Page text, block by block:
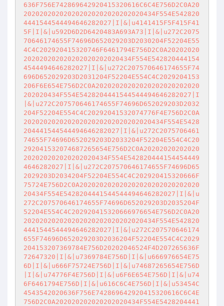
636F756E742869642920415320616C6C4E756D2C0A20
202020202020202020202020202020434F554E542820
4441544544494646282027|I|&|u4141415F5F415F41
5F|I|&|u592D6D2D6420483A693A73|I|&|u272C2075
70646174655F74696D652029203D2030204F52204E55
4C4C202920415320746F6461794E756D2C0A20202020
202020202020202020202020434F554E542820444154
4544494646282027|I|&|u272C207570646174655F74
696D652029203D2031204F52204E554C4C2029204153
206F6E654E756D2C0A20202020202020202020202020
202020434F554E5428204441544544494646282027|I
|&|u272C207570646174655F74696D652029203D2032
204F52204E554C4C20292041532074776F4E756D2C0A
20202020202020202020202020202020434F554E5428
204441544544494646282027|I|&|u272C2075706461
74655F74696D652029203D2033204F52204E554C4C20
292041532074687265654E756D2C0A20202020202020
202020202020202020434F554E542820444154454449
4646282027|I|&|u272C207570646174655F74696D65
2029203D2034204F52204E554C4C202920415320666F
75724E756D2C0A202020202020202020202020202020
20434F554E5428204441544544494646282027|I|&|u
272C207570646174655F74696D652029203D2035204F
52204E554C4C202920415320666976654E756D2C0A20
202020202020202020202020202020434F554E542820
4441544544494646282027|I|&|u272C207570646174
655F74696D652029203D2036204F52204E554C4C2029
204153207369784E756D20202046524F4D207265636F
72647320|I|&|u7369784E756D|I|&|u666976654E75
6D|I|&|u666F75724E756D|I|&|u74687265654E756D
|I|&|u74776F4E756D|I|&|u6F6E654E756D|I|&|u74
6F6461794E756D|I|&|u616C6C4E756D|I|&|u53454C
4543542020636F756E742869642920415320616C6C4E
756D2C0A202020202020202020434F554E5428204441